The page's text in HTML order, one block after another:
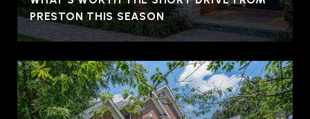
PRESTON THIS SEASON